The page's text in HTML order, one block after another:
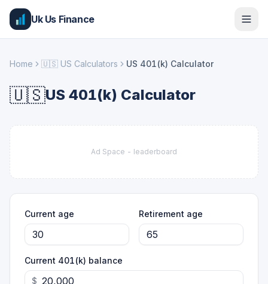
Uk Us Finance
Home 🇺🇸 US Calculators US 401(k) Calculator
🇺🇸US 401(k) Calculator
Ad Space - leaderboard
Current age Retirement age
Current 401(k) balance
$